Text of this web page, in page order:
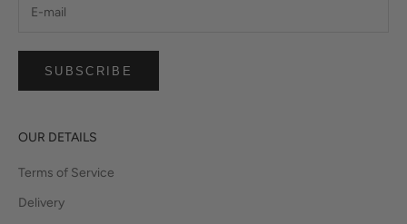
SUBSCRIBE
OUR DETAILS
Terms of Service
Delivery